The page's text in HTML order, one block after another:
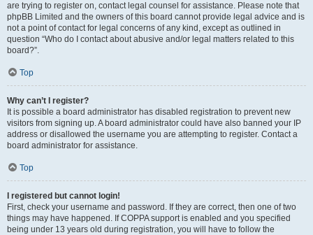
are trying to register on, contact legal counsel for assistance. Please note that
phpBB Limited and the owners of this board cannot provide legal advice and is
not a point of contact for legal concerns of any kind, except as outlined in
question “Who do I contact about abusive and/or legal matters related to this
board?”.
Top
Why can’t I register?
It is possible a board administrator has disabled registration to prevent new
visitors from signing up. A board administrator could have also banned your IP
address or disallowed the username you are attempting to register. Contact a
board administrator for assistance.
Top
I registered but cannot login!
First, check your username and password. If they are correct, then one of two
things may have happened. If COPPA support is enabled and you specified
being under 13 years old during registration, you will have to follow the